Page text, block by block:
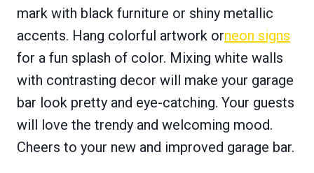
mark with black furniture or shiny metallic
accents. Hang colorful artwork orneon signs
for a fun splash of color. Mixing white walls
with contrasting decor will make your garage
bar look pretty and eye-catching. Your guests
will love the trendy and welcoming mood.
Cheers to your new and improved garage bar.